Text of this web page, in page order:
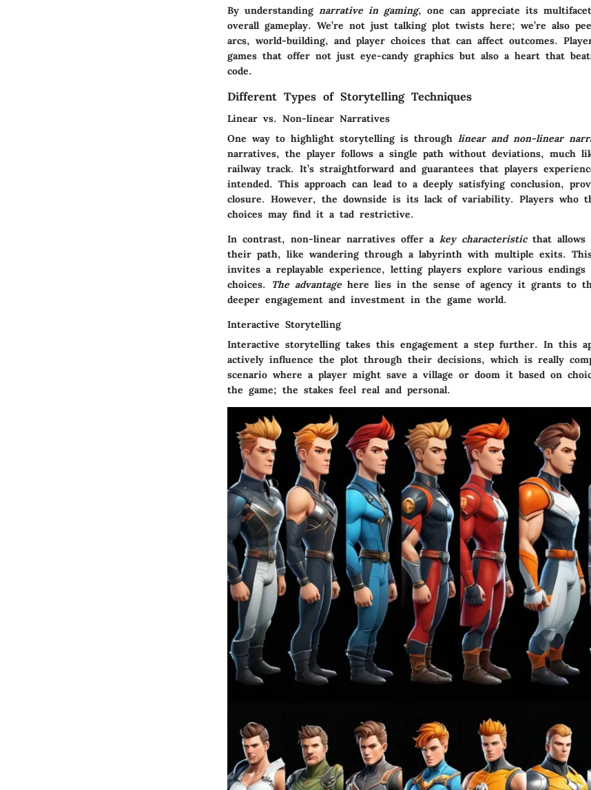
By understanding narrative in gaming, one can appreciate its
overall gameplay. We’re not just talking plot twists here; we’re also
arcs, world-building, and player choices that can affect outcomes.
games that offer not just eye-candy graphics but also a heart that
code.
Different Types of Storytelling Techniques
Linear vs. Non-linear Narratives
One way to highlight storytelling is through linear and non-linear
narratives, the player follows a single path without deviations, much
railway track. It’s straightforward and guarantees that players
intended. This approach can lead to a deeply satisfying conclusion,
closure. However, the downside is its lack of variability. Players who
choices may find it a tad restrictive.
In contrast, non-linear narratives offer a key characteristicthat allows
their path, like wandering through a labyrinth with multiple exits.
invites a replayable experience, letting players explore various endings
choices.
The advantagehere lies in the sense of agency it grants to
deeper engagement and investment in the game world.
Interactive Storytelling
Interactive storytelling takes this engagement a step further. In this
actively influence the plot through their decisions, which is really
scenario where a player might save a village or doom it based on
the game; the stakes feel real and personal.